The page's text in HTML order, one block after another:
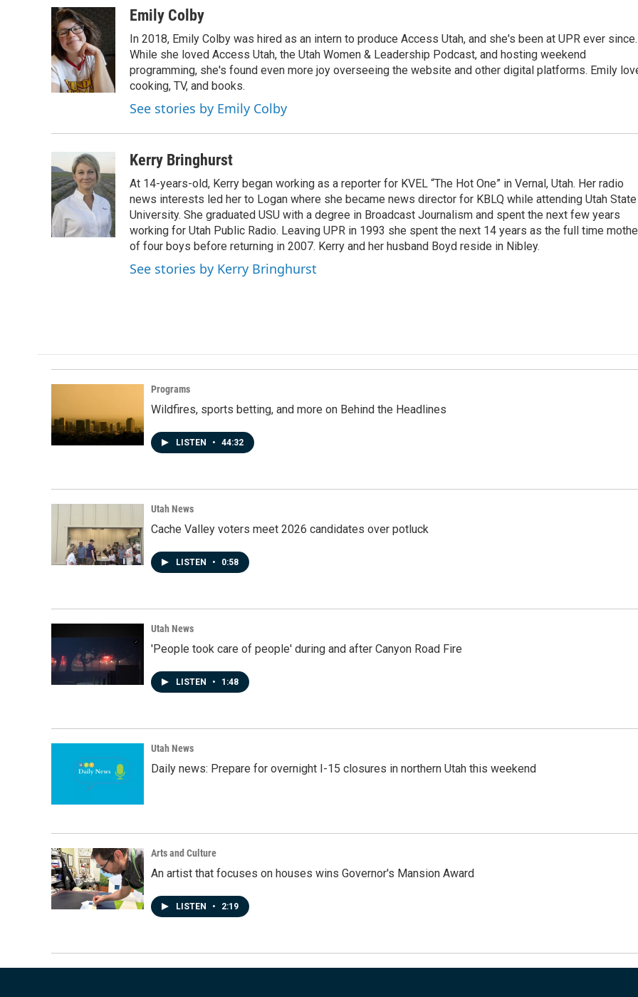
c
e
b
o
o
k
n
k
e
d
I
n
i
Emily Colby
In 2018, Emily Colby was hired as an intern to produce Access Utah, and she's been at UPR ever since.
While she loved Access Utah, the Utah Women & Leadership Podcast, and hosting weekend
programming, she's found even more joy overseeing the website and other digital platforms. Emily
cooking, TV, and books.
See stories by Emily Colby
Kerry Bringhurst
At 14-years-old, Kerry began working as a reporter for KVEL “The Hot One” in Vernal, Utah. Her radio
news interests led her to Logan where she became news director for KBLQ while attending Utah State
University. She graduated USU with a degree in Broadcast Journalism and spent the next few years
working for Utah Public Radio. Leaving UPR in 1993 she spent the next 14 years as the full time
of four boys before returning in 2007. Kerry and her husband Boyd reside in Nibley.
See stories by Kerry Bringhurst
Programs
Wildfires, sports betting, and more on Behind the Headlines
LISTEN • 44:32
Utah News
Cache Valley voters meet 2026 candidates over potluck
LISTEN • 0:58
Utah News
'People took care of people' during and after Canyon Road Fire
LISTEN • 1:48
Utah News
Daily news: Prepare for overnight I-15 closures in northern Utah this weekend
Arts and Culture
An artist that focuses on houses wins Governor's Mansion Award
LISTEN • 2:19